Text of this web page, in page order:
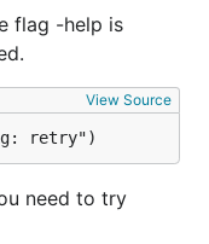
flag -help is
View Source
retry")
need to try